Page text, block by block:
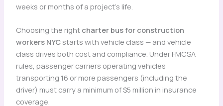
weeks or months of a project’s life.
Choosing the right charter bus for construction
workers NYCstarts with vehicle class — and vehicle
class drives both cost and compliance. Under FMCSA
rules, passenger carriers operating vehicles
transporting 16 or more passengers (including the
driver) must carry a minimum of $5 million in insurance
coverage.